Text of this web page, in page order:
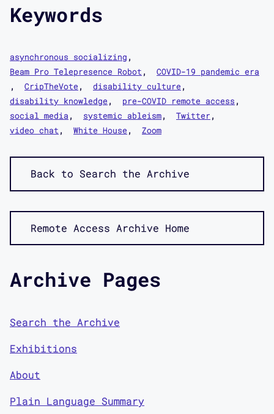
Keywords
asynchronous socializing
Beam Pro Telepresence Robot
COVID-19 pandemic era
CripTheVote
disability culture
disability knowledge
pre-COVID remote access
social media
systemic ableism
Twitter
video chat
White House Zoom
Back to Search the Archive
Remote Access Archive Home
Archive Pages
Search the Archive
Exhibitions
About
Plain Language Summary